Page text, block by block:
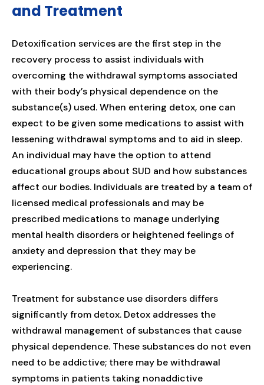
and Treatment
Detoxification services are the first step in the
recovery process to assist individuals with
overcoming the withdrawal symptoms associated
with their body’s physical dependence on the
substance(s) used. When entering detox, one can
expect to be given some medications to assist with
lessening withdrawal symptoms and to aid in sleep.
An individual may have the option to attend
educational groups about SUD and how substances
affect our bodies. Individuals are treated by a team of
licensed medical professionals and may be
prescribed medications to manage underlying
mental health disorders or heightened feelings of
anxiety and depression that they may be
experiencing.
Treatment for substance use disorders differs
significantly from detox. Detox addresses the
withdrawal management of substances that cause
physical dependence. These substances do not even
need to be addictive; there may be withdrawal
symptoms in patients taking nonaddictive